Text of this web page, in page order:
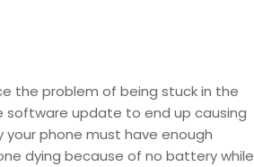
the problem of being stuck in the
software update to end up causing
phone must have enough
dying because of no battery while